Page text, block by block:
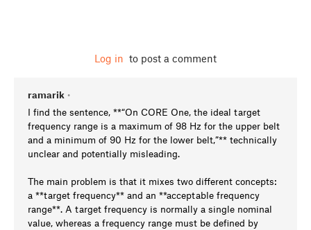
Log in to post a comment
ramarik •
I find the sentence, **“On CORE One, the ideal target
frequency range is a maximum of 98 Hz for the upper belt
and a minimum of 90 Hz for the lower belt,”** technically
unclear and potentially misleading.
The main problem is that it mixes two different concepts:
a **target frequency** and an **acceptable frequency
range**. A target frequency is normally a single nominal
value, whereas a frequency range must be defined by